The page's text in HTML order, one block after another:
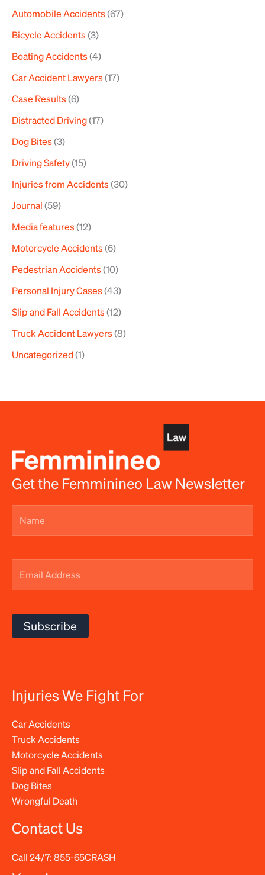
c
h
f
o
Automobile Accidents(67)
Bicycle Accidents(3)
Boating Accidents(4)
Car Accident Lawyers(17)
Case Results(6)
Distracted Driving(17)
Dog Bites(3)
Driving Safety(15)
Injuries from Accidents(30)
Journal(59)
Media features(12)
Motorcycle Accidents(6)
Pedestrian Accidents(10)
Personal Injury Cases(43)
Slip and Fall Accidents(12)
Truck Accident Lawyers(8)
Uncategorized(1)
Get the Femminineo Law Newsletter
Address (Required)
Subscribe
Injuries We Fight For
Car Accidents
Truck Accidents
Motorcycle Accidents
Slip and Fall Accidents
Dog Bites
Wrongful Death
Contact Us
Call 24/7:855-65CRASH